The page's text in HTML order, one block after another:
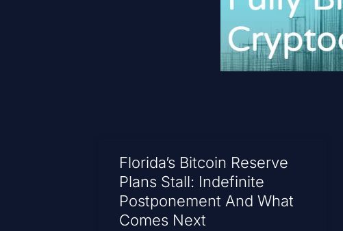
Florida’s Bitcoin Reserve
Plans Stall: Indefinite
Postponement And What
Comes Next